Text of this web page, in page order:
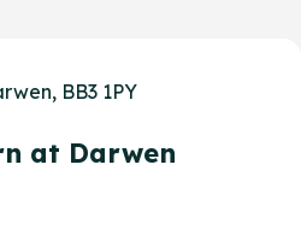
BB3 1PY
at Darwen